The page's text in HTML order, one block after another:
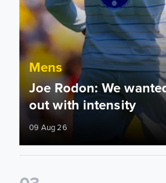
Mens
Joe Rodon: We
out with intensity
09 Aug 26